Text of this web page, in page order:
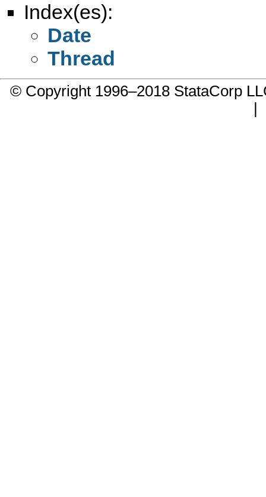
Index(es):
Date
Thread
© Copyright 1996–2018 StataCorp